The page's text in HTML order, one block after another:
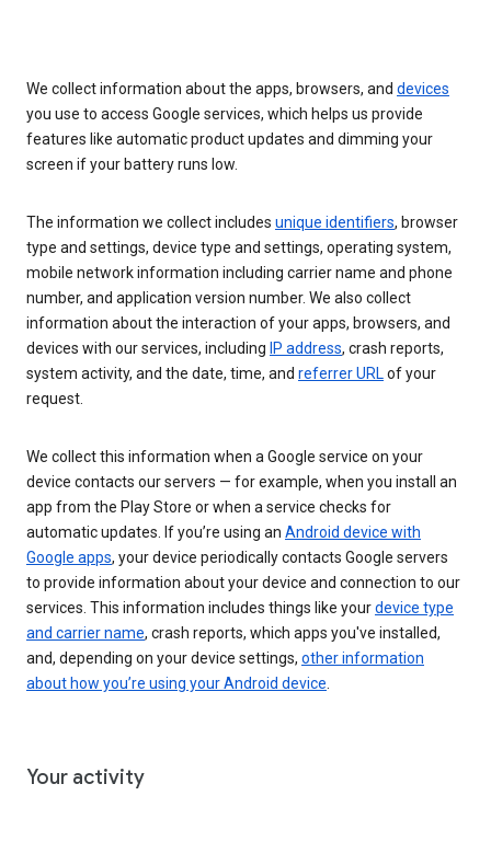
We collect information about the apps, browsers, and devices
you use to access Google services, which helps us provide
features like automatic product updates and dimming your
screen if your battery runs low.
The information we collect includes unique identifiers, browser
type and settings, device type and settings, operating system,
mobile network information including carrier name and phone
number, and application version number. We also collect
information about the interaction of your apps, browsers, and
devices with our services, including IP address, crash reports,
system activity, and the date, time, and referrer URLof your
request.
We collect this information when a Google service on your
device contacts our servers — for example, when you install an
app from the Play Store or when a service checks for
automatic updates. If you’re using an Android device with
Google apps, your device periodically contacts Google servers
to provide information about your device and connection to our
services. This information includes things like yourdevice type
and carrier name, crash reports, which apps you've installed,
and, depending on your device settings, other information
about how you’re using your Android device.
Your activity